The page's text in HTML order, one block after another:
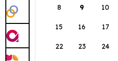
8 9 10
15 16 17
22 23 24